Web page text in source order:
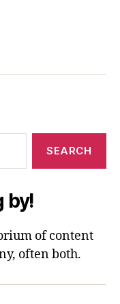
by!
of content
often both.